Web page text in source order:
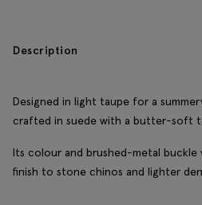
Description
Designed in light taupe for a
crafted in suede with a butter-soft
Its colour and brushed-metal buckle
finish to stone chinos and lighter